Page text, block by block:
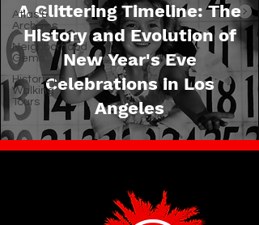
Atlas &
Archives
Neighborhood
Gems
Historic LA
Walking
Tours
A Glittering Timeline: The
History and Evolution of
New Year's Eve
Celebrations in Los
Angeles